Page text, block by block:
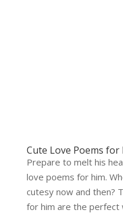
Cute Love Poems for
Prepare to melt his
love poems for him.
cutesy now and then?
for him are the perfect